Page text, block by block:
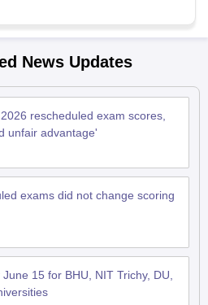
News Updates
rescheduled exam scores,
unfair advantage'
exams did not change scoring
15 for BHU, NIT Trichy, DU,